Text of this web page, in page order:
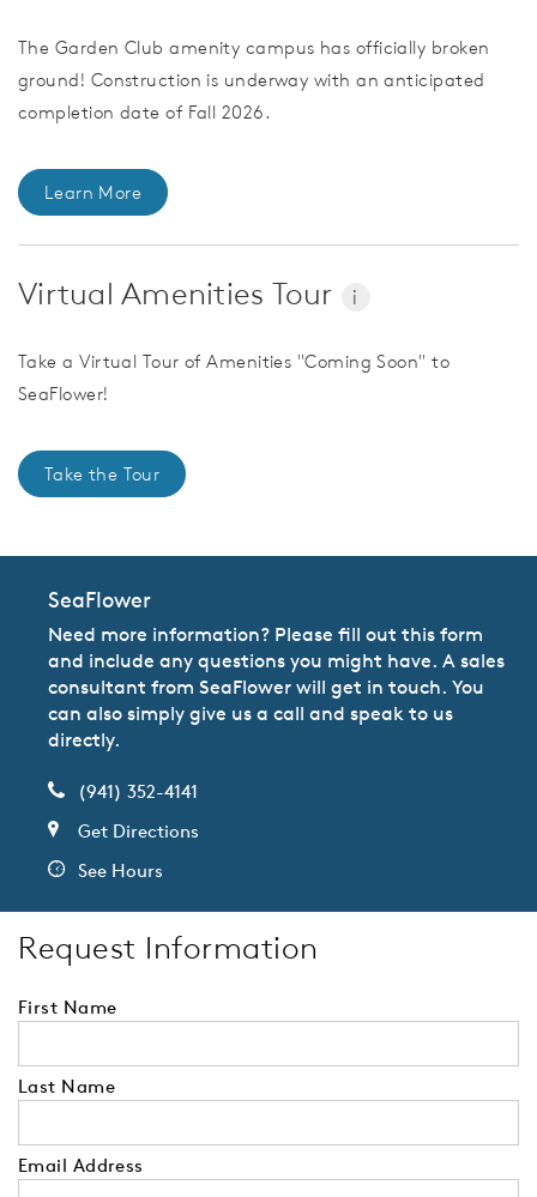
The Garden Club amenity campus has officially broken
ground! Construction is underway with an anticipated
completion date of Fall 2026.
Learn More
Virtual Amenities Tour i
Take a Virtual Tour of Amenities "Coming Soon" to
SeaFlower!
Take the Tour
SeaFlower
Need more information? Please fill out this form
and include any questions you might have. A sales
consultant from SeaFlower will get in touch. You
can also simply give us a call and speak to us
directly.
(941) 352-4141
Get Directions
See Hours
Request Information
First Name
Last Name
Email Address